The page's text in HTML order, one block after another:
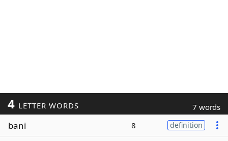
4 LETTER WORDS 7 words
bani 8 definition